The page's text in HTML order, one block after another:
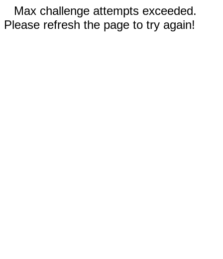
Max challenge attempts exceeded.
Please refresh the page to try again!